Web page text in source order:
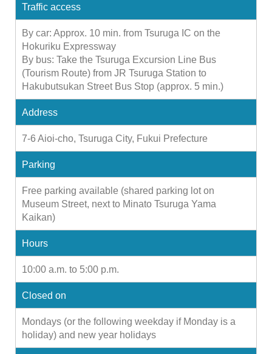
Traffic access
By car: Approx. 10 min. from Tsuruga IC on the
Hokuriku Expressway
By bus: Take the Tsuruga Excursion Line Bus
(Tourism Route) from JR Tsuruga Station to
Hakubutsukan Street Bus Stop (approx. 5 min.)
Address
7-6 Aioi-cho, Tsuruga City, Fukui Prefecture
Parking
Free parking available (shared parking lot on
Museum Street, next to Minato Tsuruga Yama
Kaikan)
Hours
10:00 a.m. to 5:00 p.m.
Closed on
Mondays (or the following weekday if Monday is a
holiday) and new year holidays